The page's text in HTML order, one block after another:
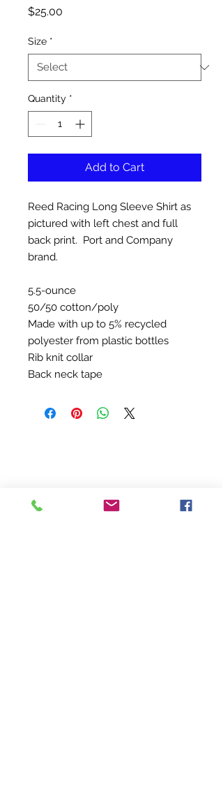
$25.00
Size *
Quantity *
Add to Cart
Reed Racing Long Sleeve Shirt as
pictured with left chest and full
back print. Port and Company
brand.
5.5-ounce
50/50 cotton/poly
Made with up to 5% recycled
polyester from plastic bottles
Rib knit collar
Back neck tape